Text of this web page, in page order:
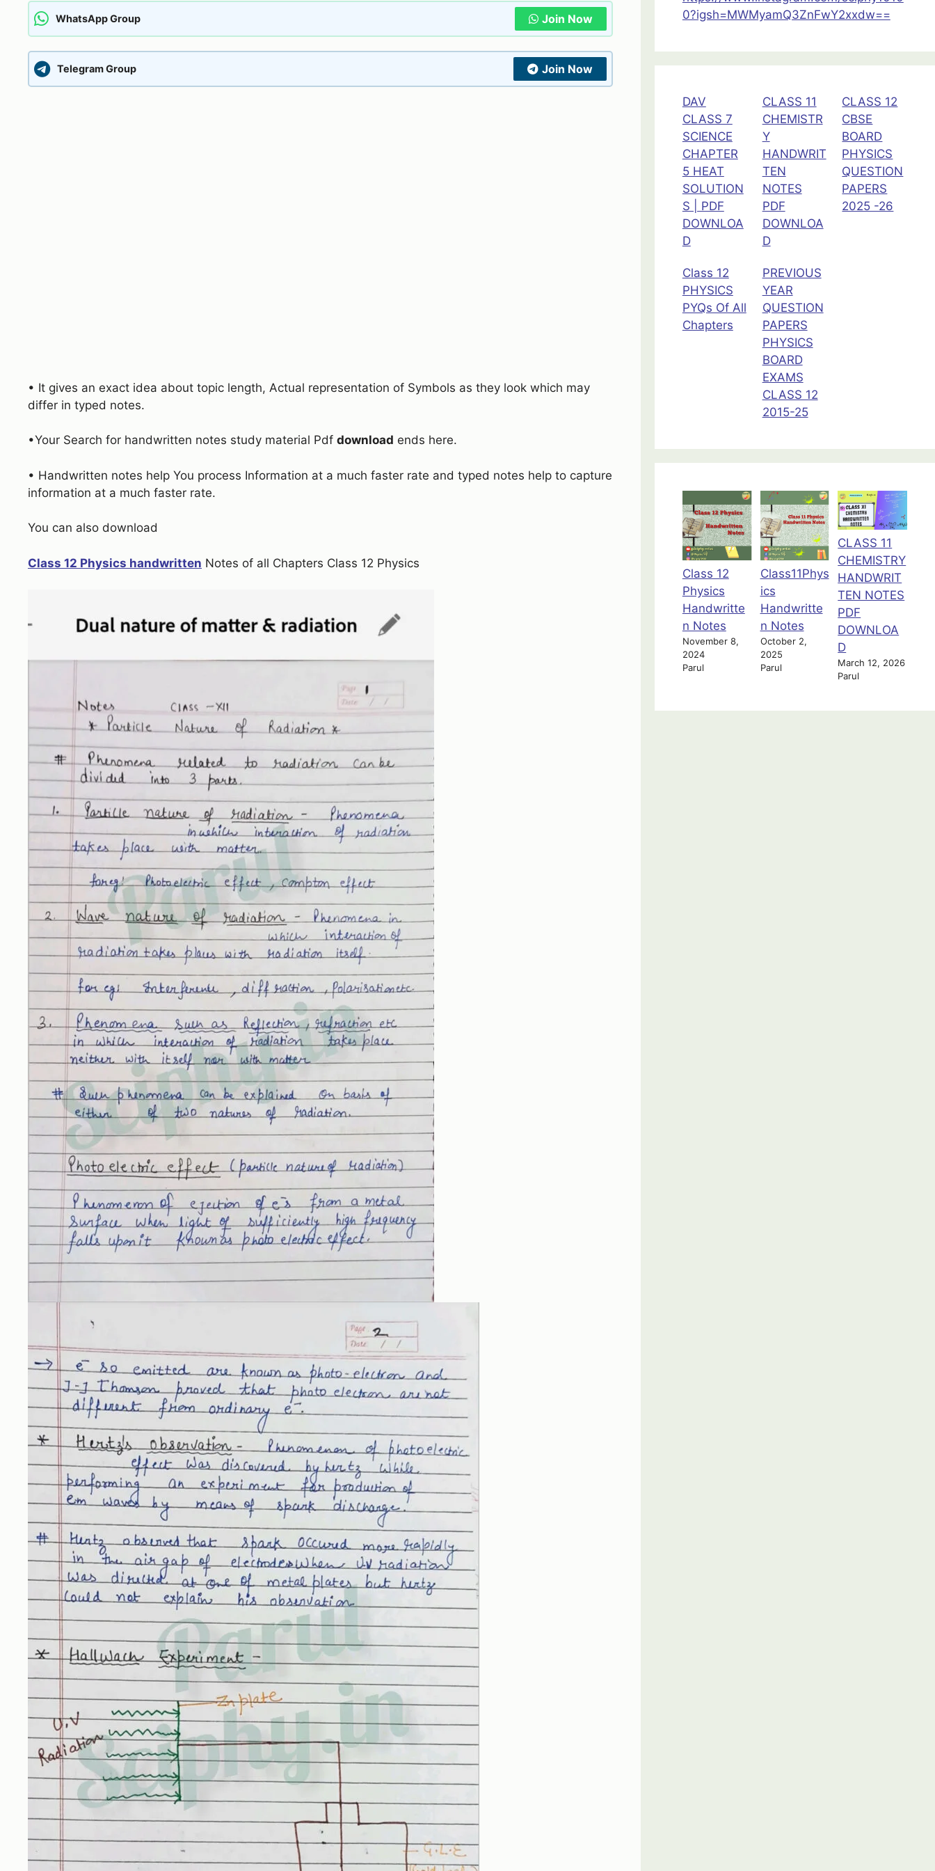
WhatsApp Group Join Now
Telegram Group Join Now
• It gives an exact idea about topic length, Actual representation of Symbols as they look which may
differ in typed notes.
•Your Search for handwritten notes study material Pdf download ends here.
• Handwritten notes help You process Information at a much faster rate and typed notes help to capture
information at a much faster rate.
You can also download
Class 12 Physics handwritten Notes of all Chapters Class 12 Physics
ch-
0?igsh=MWMyamQ3ZnFwY2xxdw==
DAV
CLASS 7
SCIENCE
CHAPTER
5 HEAT
SOLUTION
S | PDF
DOWNLOA
D
CLASS 11
CHEMISTR
Y
HANDWRIT
TEN
NOTES
PDF
DOWNLOA
D
CLASS 12
CBSE
BOARD
PHYSICS
QUESTION
PAPERS
2025 -26
Class 12
PHYSICS
PYQs Of All
Chapters
PREVIOUS
YEAR
QUESTION
PAPERS
PHYSICS
BOARD
EXAMS
CLASS 12
2015-25
Class 12
Physics
Handwritte
n Notes
November 8,
2024
Parul
Class11Phys
ics
Handwritte
n Notes
October 2,
2025
Parul
CLASS 11
CHEMISTRY
HANDWRIT
TEN NOTES
PDF
DOWNLOA
D
March 12, 2026
Parul